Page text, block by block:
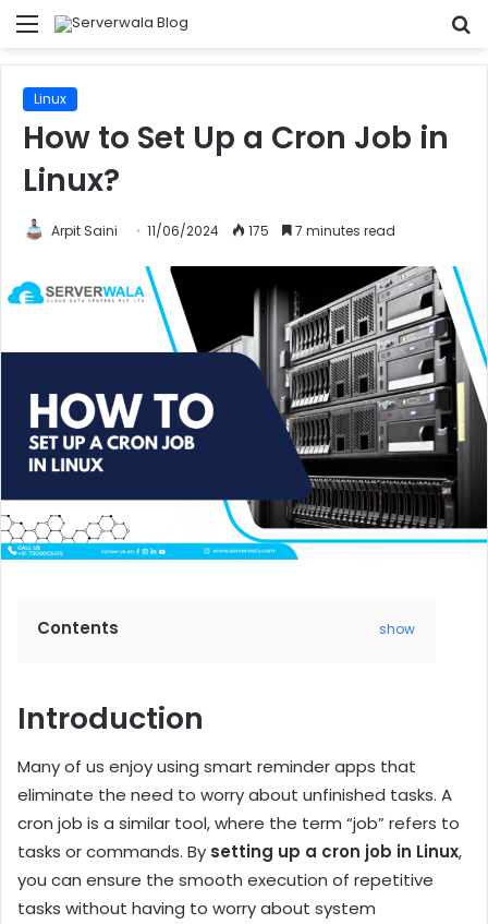
Menu
Linux
How to Set Up a Cron Job in
Linux?
Arpit Saini 11/06/2024 175 7 minutes read
Contents show
Introduction
Many of us enjoy using smart reminder apps that
eliminate the need to worry about unfinished tasks. A
cron job is a similar tool, where the term “job” refers to
tasks or commands. By setting up a cron job in Linux,
you can ensure the smooth execution of repetitive
tasks without having to worry about system